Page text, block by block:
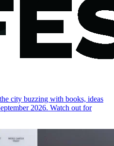
city buzzing with books, ideas
2026. Watch out for